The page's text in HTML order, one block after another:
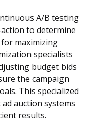
A/B testing
to determine
maximizing
specialists
budget bids
the campaign
This specialized
auction systems
results.